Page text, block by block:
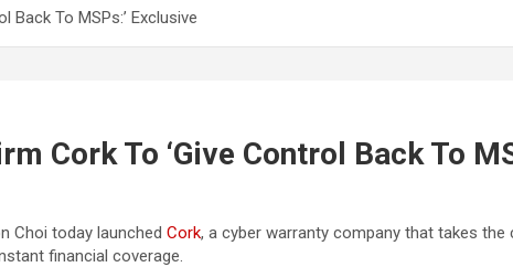
Back To MSPs:’ Exclusive
Cork To ‘Give Control Back To
Choi today launched Cork, a cyber warranty company that takes
financial coverage.